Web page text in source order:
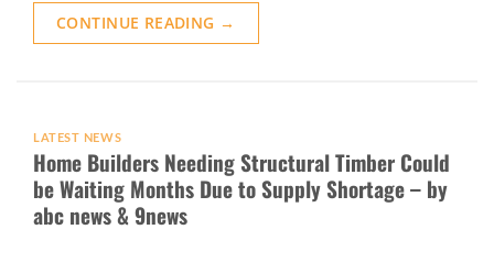
CONTINUE READING →
LATEST NEWS
Home Builders Needing Structural Timber Could
be Waiting Months Due to Supply Shortage – by
abc news & 9news